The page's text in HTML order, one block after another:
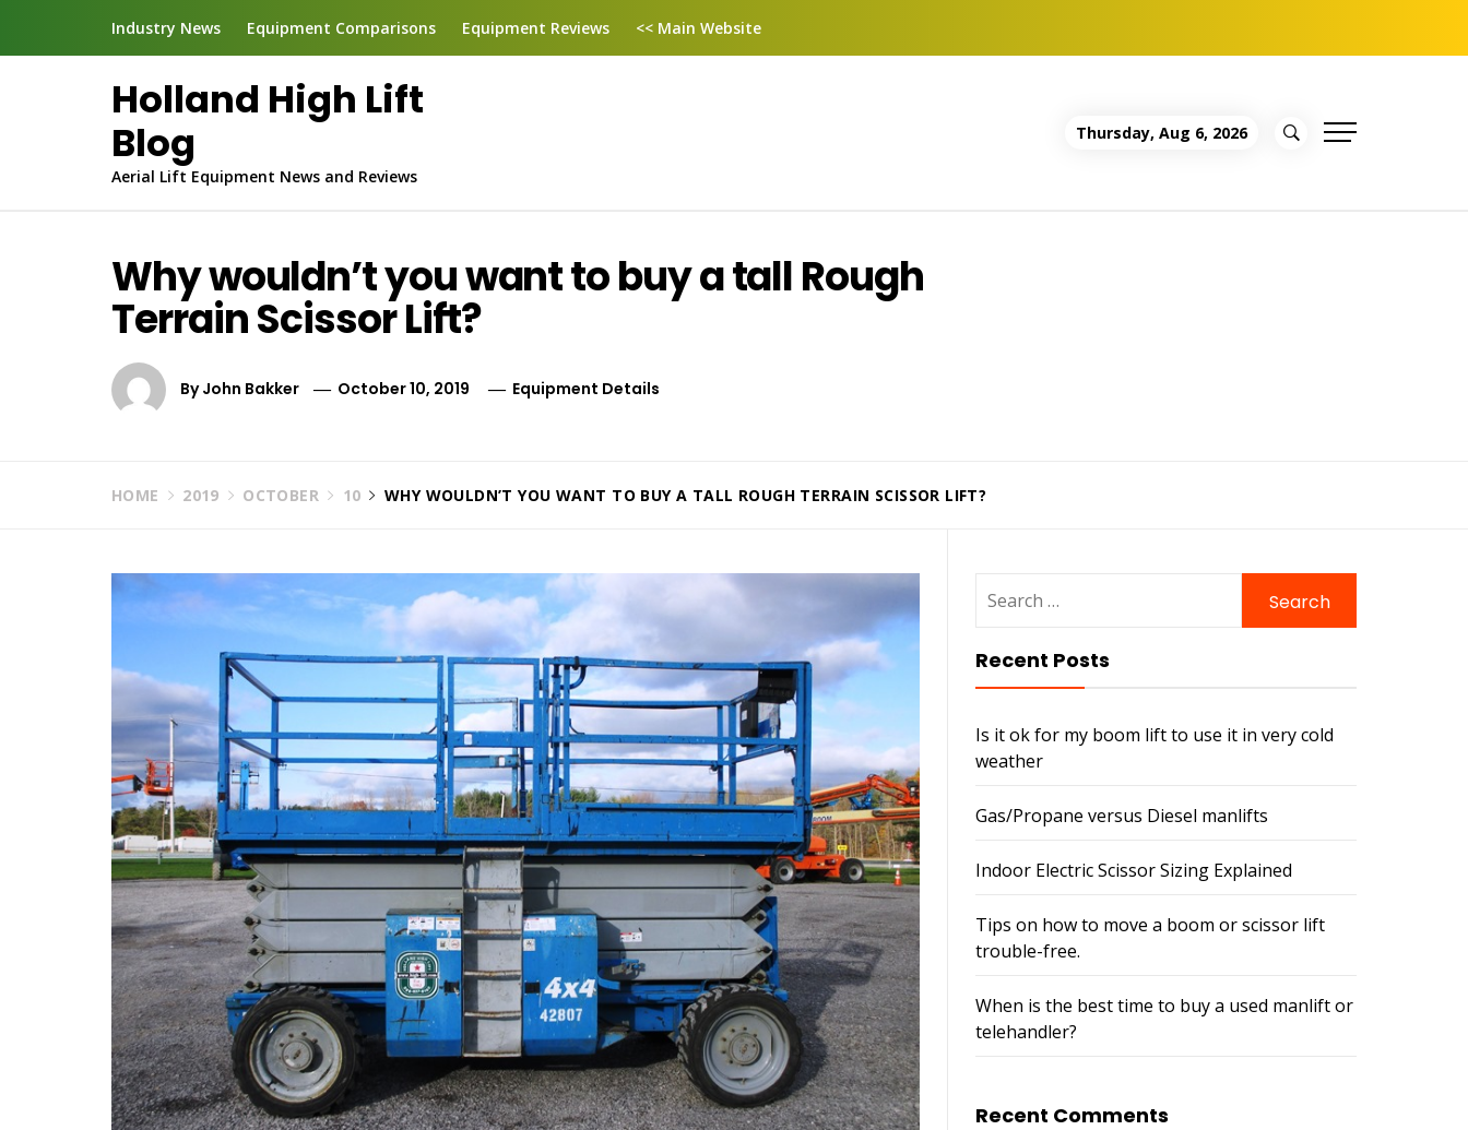
Industry News Equipment Comparisons Equipment Reviews << Main Website
Holland High Lift
Blog
Aerial Lift Equipment News and Reviews
Thursday, Aug 6, 2026
Why wouldn’t you want to buy a tall Rough
Terrain Scissor Lift?
ByJohn Bakker October 10, 2019 Equipment Details
HOME 2019 OCTOBER 10 WHY WOULDN’T YOU WANT TO BUY A TALL ROUGH TERRAIN SCISSOR LIFT?
for:
Recent Posts
Is it ok for my boom lift to use it in very cold
weather
Gas/Propane versus Diesel manlifts
Indoor Electric Scissor Sizing Explained
Tips on how to move a boom or scissor lift
trouble-free.
When is the best time to buy a used manlift or
telehandler?
Recent Comments